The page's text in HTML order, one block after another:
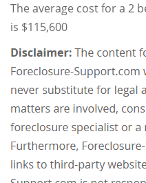
The average cost for a 2
is $115,600